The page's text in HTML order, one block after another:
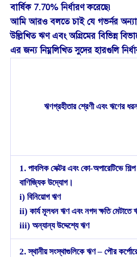
বার্ষিক 7.70% নির্ধারণ করেছে৷
আমি আরও বলতে চাই যে গভর্নর
উল্লিখিত ঋণ এবং অগ্রিমের বিভিন্ন
এর জন্য নিম্নলিখিত সুদের হারগুলি
ঋণগ্রহীতার শ্রেণী এবং ঋণের
1. পাবলিক সেক্টর এবং কো-অপারেটিভে
বাণিজ্যিক উদ্যোগ।
i) বিনিয়োগ ঋণ
ii) কার্য মূলধন ঋণ এবং নগদ ক্ষতি মেটাতে
iii) অন্যান্য উদ্দেশ্যে ঋণ
2. স্থানীয় সংস্থাগুলিকে ঋণ – পৌর